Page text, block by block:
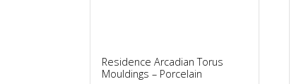
Residence Arcadian Torus
Mouldings – Porcelain